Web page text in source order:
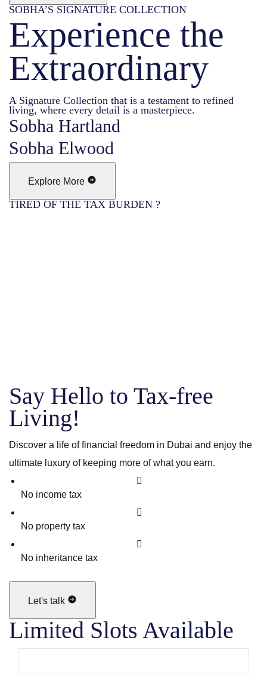
SOBHA’S SIGNATURE COLLECTION
Experience the
Extraordinary
A Signature Collection that is a testament to refined
living, where every detail is a masterpiece.
Sobha Hartland
Sobha Elwood
Explore More
TIRED OF THE TAX BURDEN ?
Say Hello to Tax-free
Living!
Discover a life of financial freedom in Dubai and enjoy the
ultimate luxury of keeping more of what you earn.
No income tax
No property tax
No inheritance tax
Let's talk
Limited Slots Available